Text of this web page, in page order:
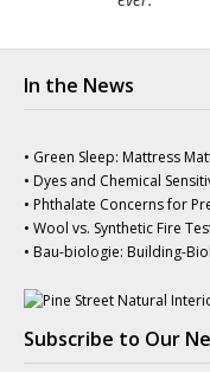
In the News
• Green Sleep: Mattress
• Dyes and Chemical
• Phthalate Concerns for
• Wool vs. Synthetic Fire
• Bau-biologie: Building-
Subscribe to Our